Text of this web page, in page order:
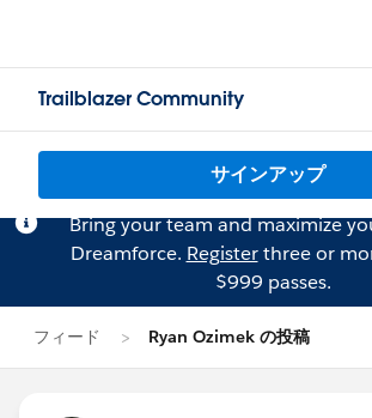
Trailblazer Community
サインアップ
Bring your team and maximize
Dreamforce. Registerthree or
$999 passes.
フィード Ryan Ozimek の投稿